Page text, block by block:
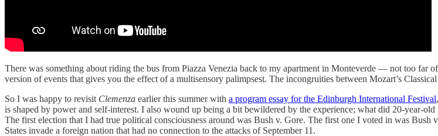
There was something about riding the bus from Piazza Venezia back to my apartment in Monteverde — not too far
version of events that gives you the effect of a multisensory palimpsest. The incongruities between Mozart’s
So I was happy to revisit Clemenza earlier this summer with a program essay for the Edinburgh International Festival
is shaped by power and self-interest. I also wound up being a bit bewildered by the experience; what did 20-year-
The first election that I had true political consciousness around was Bush v. Gore. The first one I voted in was
States invade a foreign nation that had no connection to the attacks of September 11.